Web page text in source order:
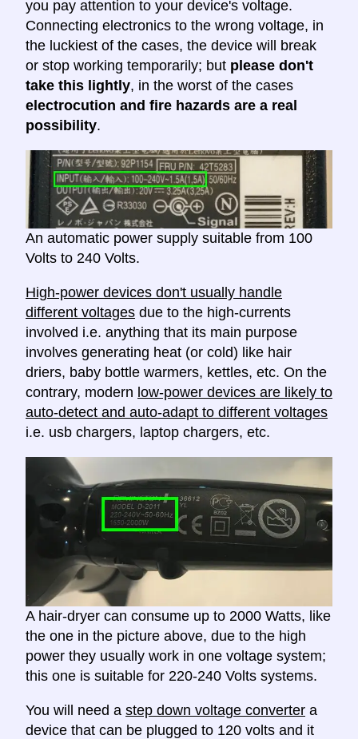
you pay attention to your device's voltage.
Connecting electronics to the wrong voltage, in
the luckiest of the cases, the device will break
or stop working temporarily; but please don't
take this lightly, in the worst of the cases
electrocution and fire hazards are a real
possibility.
An automatic power supply suitable from 100
Volts to 240 Volts.
High-power devices don't usually handle
different voltages due to the high-currents
involved i.e. anything that its main purpose
involves generating heat (or cold) like hair
driers, baby bottle warmers, kettles, etc. On the
contrary, modern low-power devices are likely to
auto-detect and auto-adapt to different voltages
i.e. usb chargers, laptop chargers, etc.
A hair-dryer can consume up to 2000 Watts, like
the one in the picture above, due to the high
power they usually work in one voltage system;
this one is suitable for 220-240 Volts systems.
You will need a step down voltage converter a
device that can be plugged to 120 volts and it